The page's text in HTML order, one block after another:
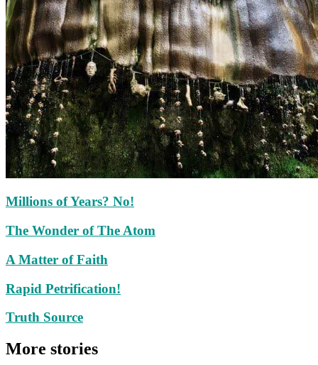
Millions of Years? No!
The Wonder of The Atom
A Matter of Faith
Rapid Petrification!
Truth Source
More stories